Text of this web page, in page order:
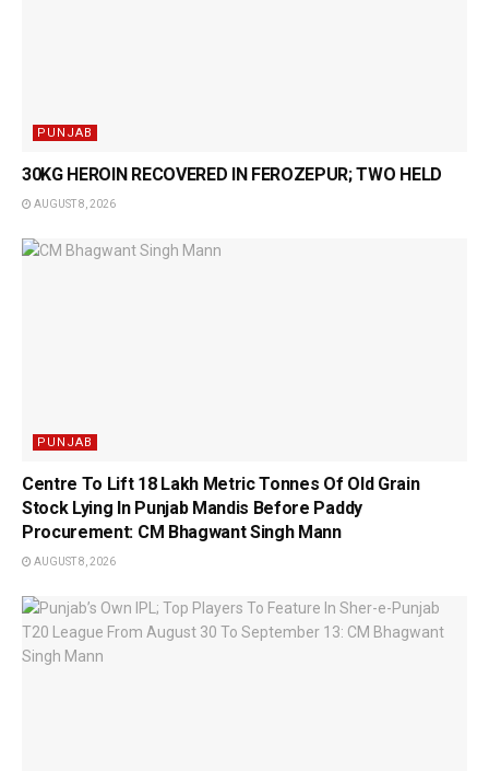
PUNJAB
30KG HEROIN RECOVERED IN FEROZEPUR; TWO HELD
AUGUST 8, 2026
PUNJAB
Centre To Lift 18 Lakh Metric Tonnes Of Old Grain
Stock Lying In Punjab Mandis Before Paddy
Procurement: CM Bhagwant Singh Mann
AUGUST 8, 2026